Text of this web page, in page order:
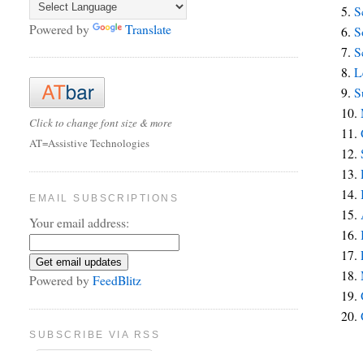
5.
6.
7.
8.
9.
10.
11.
12.
13.
14.
15.
16.
17.
18.
19.
20.
Powered by Translate
Click to change font size & more
AT=Assistive Technologies
EMAIL SUBSCRIPTIONS
Your email address:
Powered byFeedBlitz
SUBSCRIBE VIA RSS